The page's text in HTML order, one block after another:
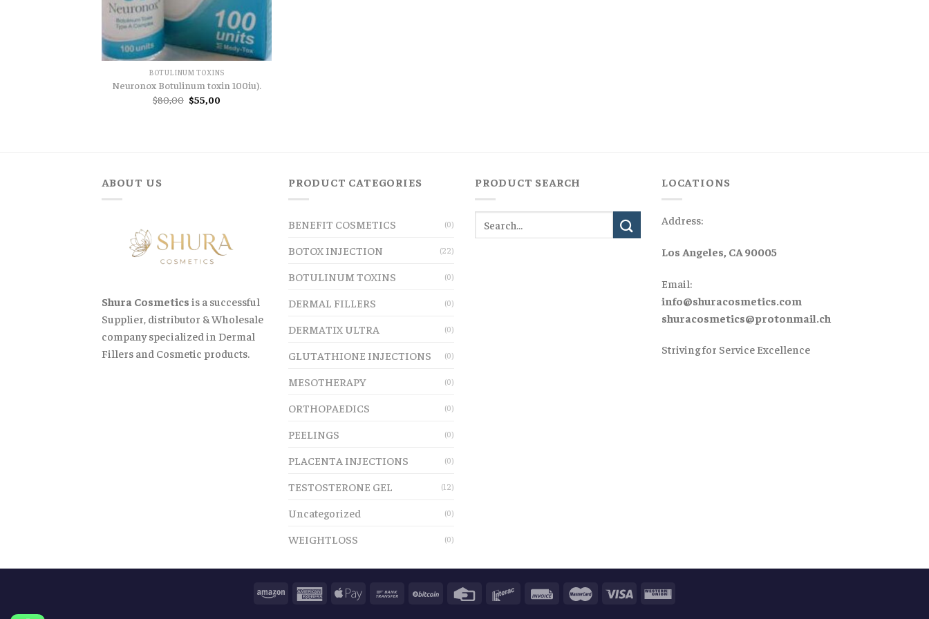
BOTULINUM TOXINS
Neuronox Botulinum toxin 100iu).
$80,00 Original
price
$55,00
ABOUT US
Shura Cosmetics is a successful
Supplier, distributor & Wholesale
company specialized in Dermal
Fillers and Cosmetic products.
PRODUCT CATEGORIES
BENEFIT COSMETICS (0)
BOTOX INJECTION (22)
BOTULINUM TOXINS (0)
DERMAL FILLERS (0)
DERMATIX ULTRA (0)
GLUTATHIONE INJECTIONS (0)
MESOTHERAPY (0)
ORTHOPAEDICS (0)
PEELINGS (0)
PLACENTA INJECTIONS (0)
TESTOSTERONE GEL (12)
Uncategorized (0)
WEIGHTLOSS (0)
PRODUCT SEARCH LOCATIONS
Address:
Los Angeles, CA 90005
Email:
info@shuracosmetics.com
shuracosmetics@protonmail.ch
Striving for Service Excellence